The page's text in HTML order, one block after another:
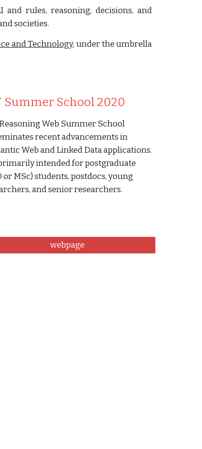
rules, reasoning, decisions, and
societies.
and Technology, under the umbrella
Summer School 2020
Web Summer School
recent advancements in
Web and Linked Data applications.
intended for postgraduate
or MSc) students, postdocs, young
and senior researchers.
webpage